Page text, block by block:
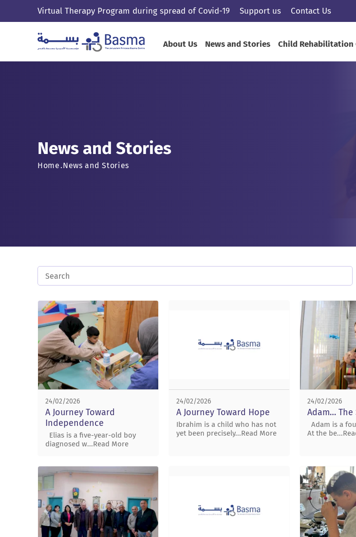
Virtual Therapy Program during spread of Covid-19 Support us Contact Us
About Us News and Stories Child Rehabilitation
News and Stories
Home News and Stories
24/02/2026
A Journey Toward
Independence
Elias is a five-year-old boy
diagnosed w...Read More
24/02/2026
A Journey Toward Hope
Ibrahim is a child who has not
yet been precisely...Read More
24/02/2026
Adam…
Adam is a
At the